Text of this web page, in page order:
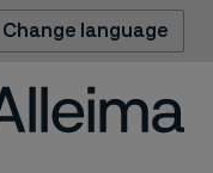
Change language